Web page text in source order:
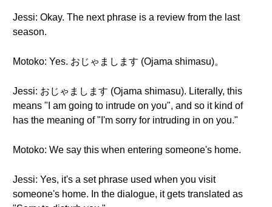
Jessi: Okay. The next phrase is a review from the last
season.
Motoko: Yes. おじゃまします (Ojama shimasu)。
Jessi: おじゃまします (Ojama shimasu). Literally, this
means "I am going to intrude on you", and so it kind of
has the meaning of "I'm sorry for intruding in on you."
Motoko: We say this when entering someone's home.
Jessi: Yes, it's a set phrase used when you visit
someone's home. In the dialogue, it gets translated as